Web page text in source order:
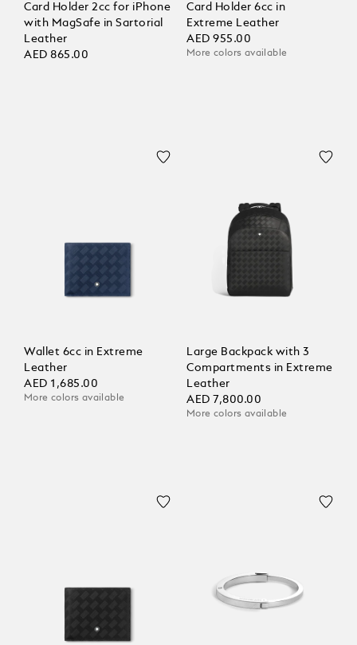
Card Holder 2cc for iPhone
with MagSafe in Sartorial
Leather
AED 865.00
Card Holder 6cc in
Extreme Leather
AED 955.00
More colors available
Wallet 6cc in Extreme
Leather
AED 1,685.00
More colors available
Large Backpack with 3
Compartments in Extreme
Leather
AED 7,800.00
More colors available